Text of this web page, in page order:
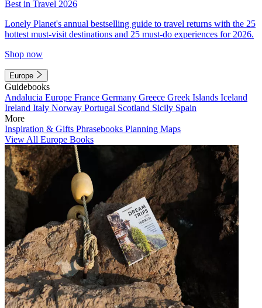
Best in Travel 2026
Lonely Planet's annual bestselling guide to travel returns with the 25
hottest must-visit destinations and 25 must-do experiences for 2026.
Shop now
Europe
Guidebooks
Andalucia Europe France Germany Greece Greek Islands Iceland
Ireland Italy Norway Portugal Scotland Sicily Spain
More
Inspiration & Gifts Phrasebooks Planning Maps
View All Europe Books